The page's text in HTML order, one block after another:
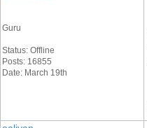
Guru
Status: Offline
Posts: 16855
Date: March 19th